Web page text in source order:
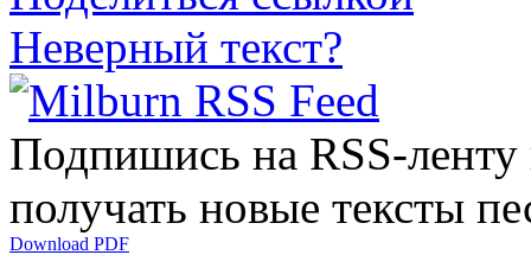
Неверный текст?
Подпишись на RSS-
получать новые тексты
Download PDF